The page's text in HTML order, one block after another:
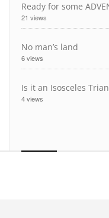
Ready for some
21 views
No man’s land
6 views
Is it an Isosceles
4 views